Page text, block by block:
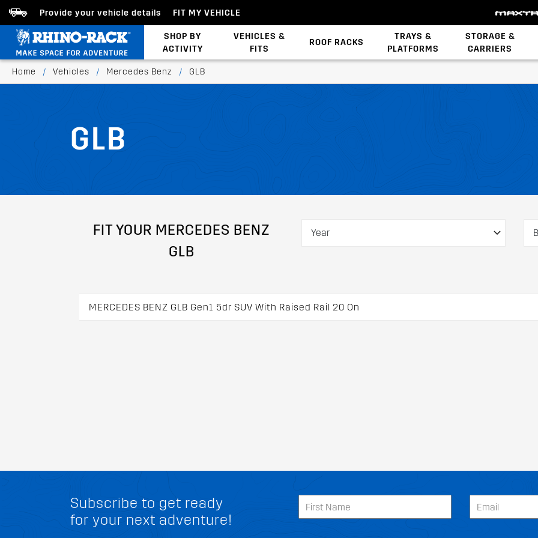
Provide your vehicle details FIT MY VEHICLE
SHOP BY
ACTIVITY
VEHICLES &
FITS
ROOF RACKS
TRAYS &
PLATFORMS
STORAGE &
CARRIERS
Home / Vehicles / Mercedes Benz / GLB
GLB
FIT YOUR MERCEDES BENZ
GLB
MERCEDES BENZ GLB Gen1 5dr SUV With Raised Rail 20 On
Subscribe to get ready
for your next adventure!